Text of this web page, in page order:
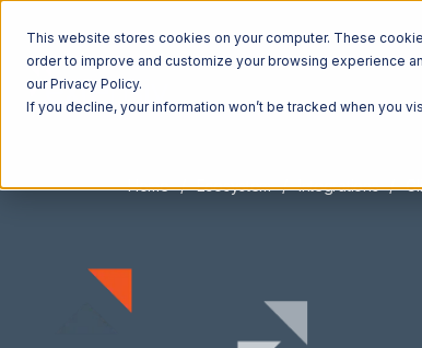
This website stores cookies on your computer. These
order to improve and customize your browsing experience
our Privacy Policy.
If you decline, your information won’t be tracked when you
Home Ecosystem Integrations